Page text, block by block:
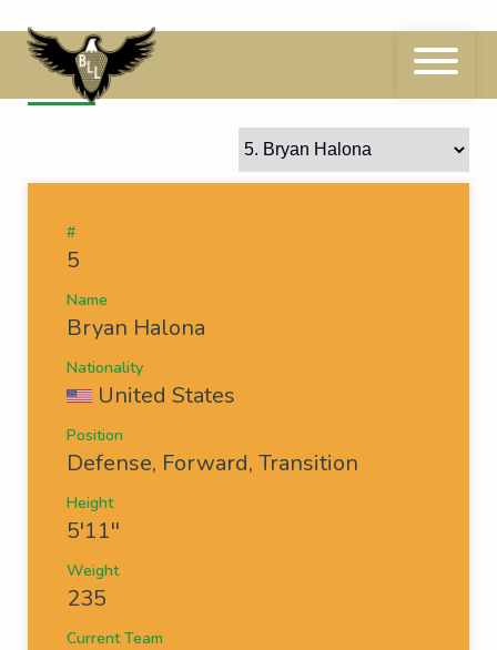
to
content5 Bryan Halona
#
5
Name
Bryan Halona
Nationality
United States
Position
Defense, Forward, Transition
Height
5'11''
Weight
235
Current Team